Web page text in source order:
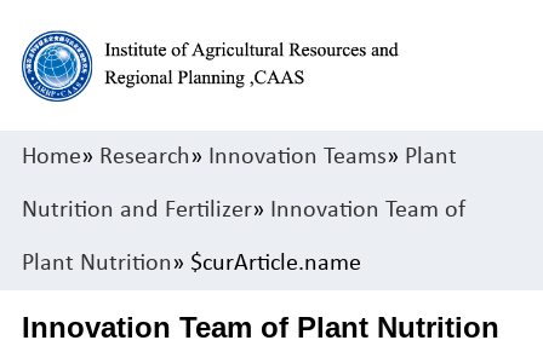
Home» Research» Innovation Teams» Plant
Nutrition and Fertilizer» Innovation Team of
Plant Nutrition» $curArticle.name
Innovation Team of Plant Nutrition